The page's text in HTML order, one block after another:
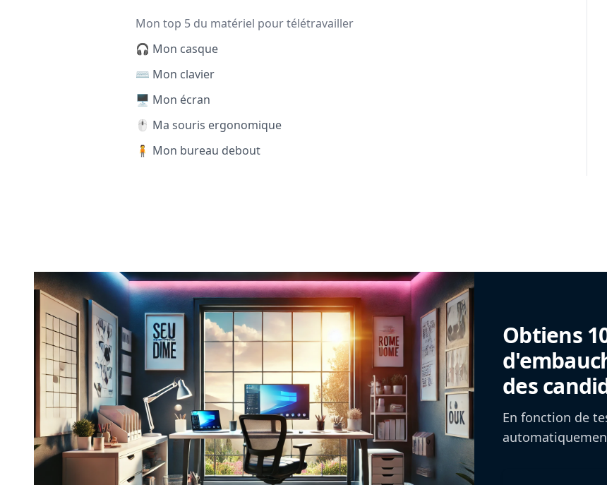
Mon top 5 du matériel pour télétravailler
🎧 Mon casque
⌨️ Mon clavier
🖥️ Mon écran
🖱️ Ma souris ergonomique
🧍 Mon bureau debout
Obtiens
des
En fonction de